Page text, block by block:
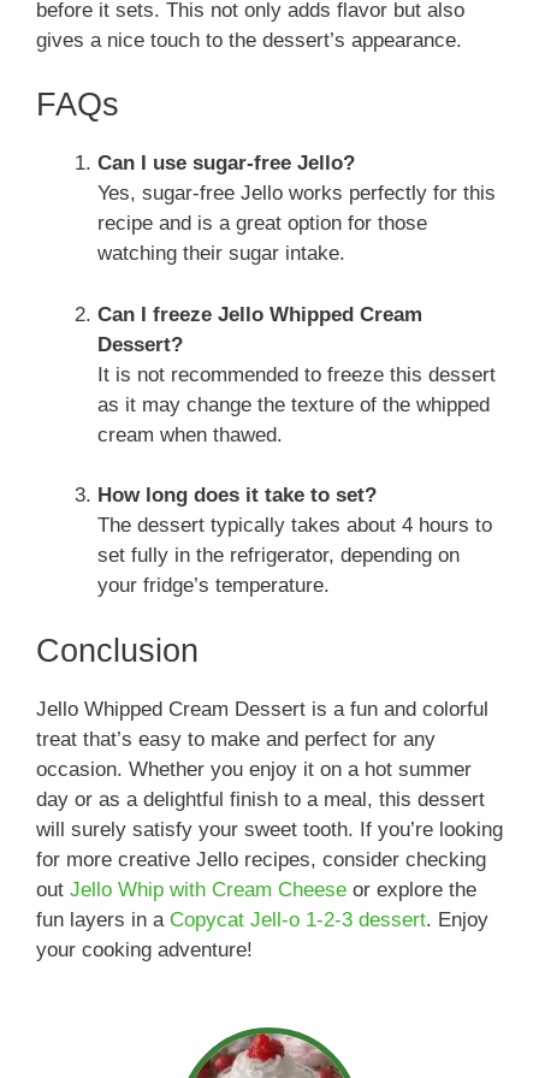
before it sets. This not only adds flavor but also
gives a nice touch to the dessert’s appearance.
FAQs
Can I use sugar-free Jello?
Yes, sugar-free Jello works perfectly for this
recipe and is a great option for those
watching their sugar intake.
Can I freeze Jello Whipped Cream
Dessert?
It is not recommended to freeze this dessert
as it may change the texture of the whipped
cream when thawed.
How long does it take to set?
The dessert typically takes about 4 hours to
set fully in the refrigerator, depending on
your fridge’s temperature.
Conclusion
Jello Whipped Cream Dessert is a fun and colorful
treat that’s easy to make and perfect for any
occasion. Whether you enjoy it on a hot summer
day or as a delightful finish to a meal, this dessert
will surely satisfy your sweet tooth. If you’re looking
for more creative Jello recipes, consider checking
out Jello Whip with Cream Cheese or explore the
fun layers in a Copycat Jell-o 1-2-3 dessert. Enjoy
your cooking adventure!